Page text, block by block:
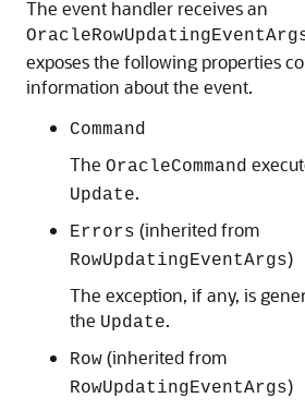
The event handler receives an
exposes the following properties
information about the event.
Command
The OracleCommand
Update.
Errors (inherited from
RowUpdatingEventArgs)
The exception, if any, is
the Update.
Row (inherited from
RowUpdatingEventArgs)